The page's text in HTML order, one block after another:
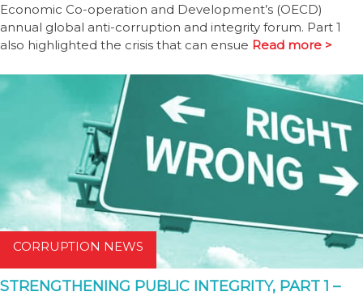
Economic Co-operation and Development’s (OECD)
annual global anti-corruption and integrity forum. Part 1
also highlighted the crisis that can ensue Read more >
CORRUPTION NEWS
STRENGTHENING PUBLIC INTEGRITY, PART 1 –